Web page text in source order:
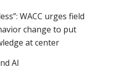
WACC urges field
change to put
at center
AI